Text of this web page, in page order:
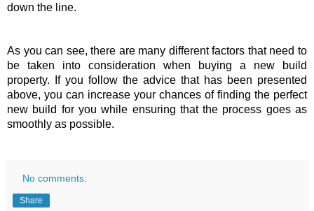
down the line.
As you can see, there are many different factors that need to
be taken into consideration when buying a new build
property. If you follow the advice that has been presented
above, you can increase your chances of finding the perfect
new build for you while ensuring that the process goes as
smoothly as possible.
No comments:
Share